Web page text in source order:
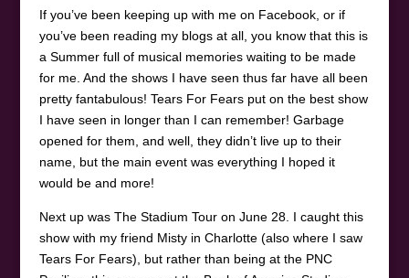
If you’ve been keeping up with me on Facebook, or if
you’ve been reading my blogs at all, you know that this is
a Summer full of musical memories waiting to be made
for me. And the shows I have seen thus far have all been
pretty fantabulous! Tears For Fears put on the best show
I have seen in longer than I can remember! Garbage
opened for them, and well, they didn’t live up to their
name, but the main event was everything I hoped it
would be and more!
Next up was The Stadium Tour on June 28. I caught this
show with my friend Misty in Charlotte (also where I saw
Tears For Fears), but rather than being at the PNC